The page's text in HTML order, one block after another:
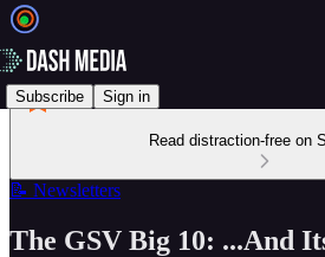
Subscribe Sign in
Read distraction-free on
📝 Newsletters
The GSV Big 10: ...And